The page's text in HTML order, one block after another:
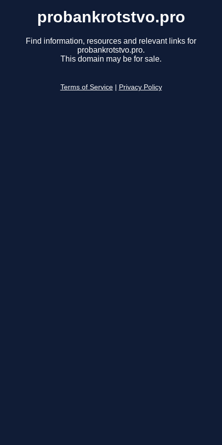
probankrotstvo.pro
Find information, resources and relevant links for
probankrotstvo.pro.
This domain may be for sale.
Terms of Service Privacy Policy